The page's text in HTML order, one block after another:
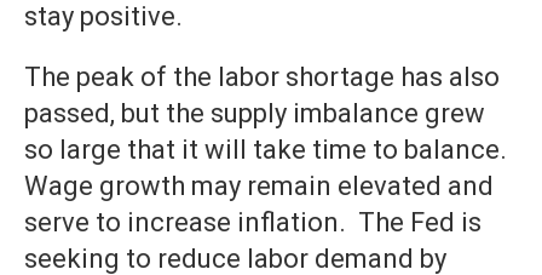
stay positive.
The peak of the labor shortage has also
passed, but the supply imbalance grew
so large that it will take time to balance.
Wage growth may remain elevated and
serve to increase inflation. The Fed is
seeking to reduce labor demand by